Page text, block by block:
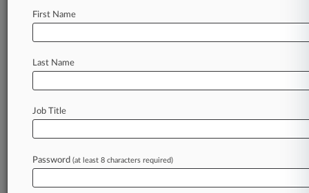
News
Case Activity
5th Circ. Bond Claim Ruling Shows Creditors
Must Be Vigilant
Indemnification Rights
February 20, 2024
First Name
Last Name
Job Title
Password (at least 8 characters required)